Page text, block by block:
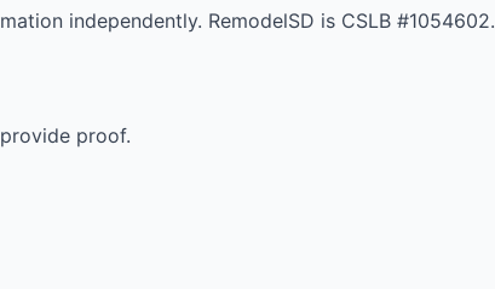
independently. RemodelSD is CSLB #1054602.
proof.